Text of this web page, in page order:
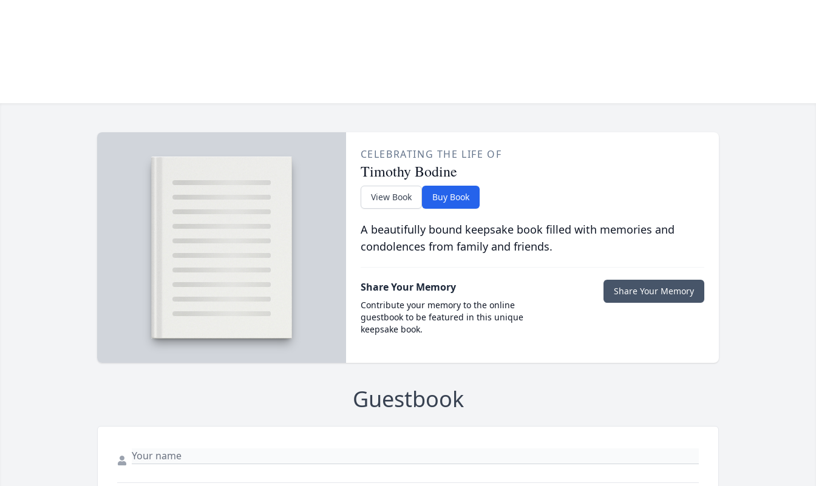
CELEBRATING THE LIFE OF
Timothy Bodine
View Book Buy Book
A beautifully bound keepsake book filled with memories and
condolences from family and friends.
Share Your Memory
Contribute your memory to the online
guestbook to be featured in this unique
keepsake book.
Share Your Memory
Guestbook